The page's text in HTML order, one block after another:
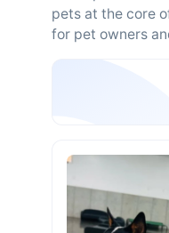
pets at the core
for pet owners